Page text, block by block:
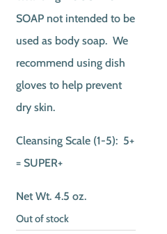
SOAP not intended to be
used as body soap. We
recommend using dish
gloves to help prevent
dry skin.
Cleansing Scale (1-5): 5+
= SUPER+
Net Wt. 4.5 oz.
Out of stock